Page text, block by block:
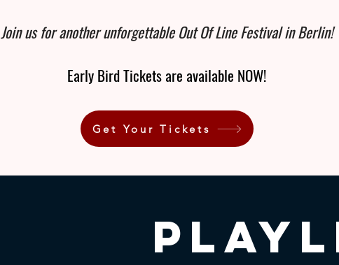
Join us for another unforgettable Out Of Line Festival in Berlin!
Early Bird Tickets are available NOW!
Get Your Tickets